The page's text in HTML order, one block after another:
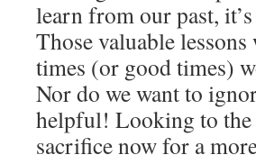
learn from our past,
Those valuable
times (or good times)
Nor do we want to
helpful! Looking to the
sacrifice now for a